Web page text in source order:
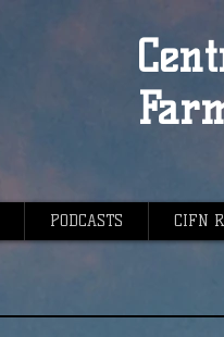
PODCASTS CIFN